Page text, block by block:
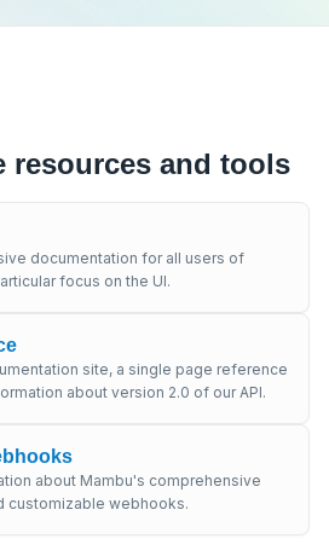
resources and tools
documentation for all users of
focus on the UI.
site, a single page reference
about version 2.0 of our API.
about Mambu's comprehensive
customizable webhooks.